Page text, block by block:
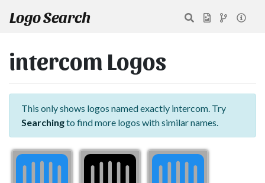
Logo Search
intercom Logos
This only shows logos named exactly intercom. Try
Searchingto find more logos with similar names.